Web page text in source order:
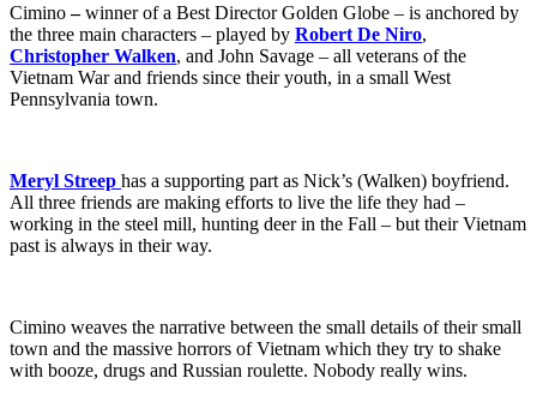
Cimino–winner of a Best Director Golden Globe – is anchored by
the three main characters – played by Robert De Niro,
Christopher Walken, and John Savage – all veterans of the
Vietnam War and friends since their youth, in a small West
Pennsylvania town.
Meryl Streep has a supporting part as Nick’s (Walken) boyfriend.
All three friends are making efforts to live the life they had –
working in the steel mill, hunting deer in the Fall – but their Vietnam
past is always in their way.
Cimino weaves the narrative between the small details of their small
town and the massive horrors of Vietnam which they try to shake
with booze, drugs and Russian roulette. Nobody really wins.